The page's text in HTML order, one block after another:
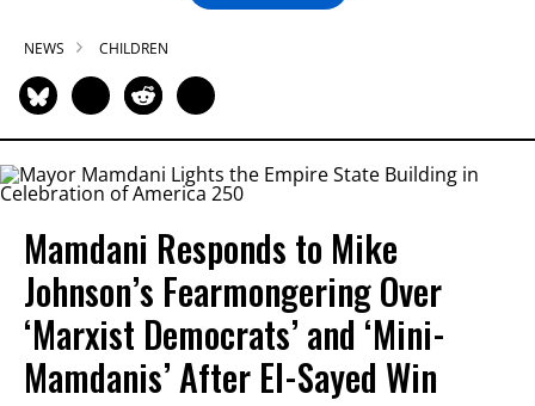
NEWS CHILDREN
Mamdani Responds to Mike
Johnson’s Fearmongering Over
‘Marxist Democrats’ and ‘Mini-
Mamdanis’ After El-Sayed Win